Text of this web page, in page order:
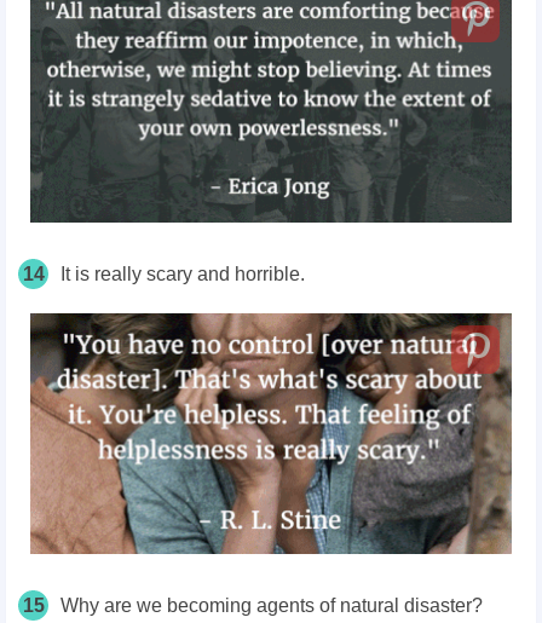
14 It is really scary and horrible.
15 Why are we becoming agents of natural disaster?